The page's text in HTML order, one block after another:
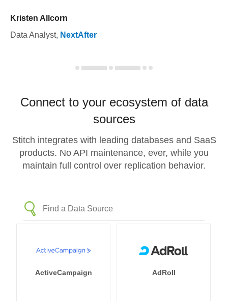
Kristen Allcorn
Data Analyst, NextAfter
Connect to your ecosystem of data
sources
Stitch integrates with leading databases and SaaS
products. No API maintenance, ever, while you
maintain full control over replication behavior.
ActiveCampaign AdRoll